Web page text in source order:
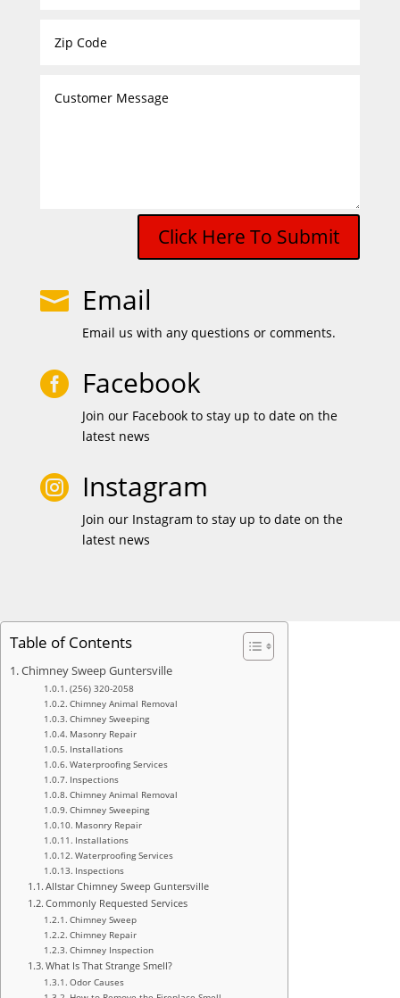
Click Here To Submit
 Email
Email us with any questions or comments.
 Facebook
Join our Facebook to stay up to date on the
latest news
 Instagram
Join our Instagram to stay up to date on the
latest news
Table of Contents
Chimney Sweep Guntersville
(256) 320-2058
Chimney Animal Removal
Chimney Sweeping
Masonry Repair
Installations
Waterproofing Services
Inspections
Chimney Animal Removal
Chimney Sweeping
Masonry Repair
Installations
Waterproofing Services
Inspections
Allstar Chimney Sweep Guntersville
Commonly Requested Services
Chimney Sweep
Chimney Repair
Chimney Inspection
What Is That Strange Smell?
Odor Causes